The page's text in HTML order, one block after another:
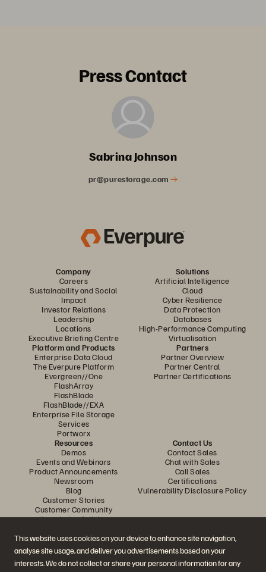
This website uses cookies on your device to enhance site navigation,
analyse site usage, and deliver you advertisements based on your
interests. We do not collect or share your personal information for any
Press Contact
Sabrina Johnson
pr@purestorage.com
Company
Careers
Sustainability and Social
Impact
Investor Relations
Leadership
Locations
Executive Briefing Centre
Solutions
Artificial Intelligence
Cloud
Cyber Resilience
Data Protection
Databases
High-Performance Computing
Virtualisation
Platform and Products
Enterprise Data Cloud
The Everpure Platform
Evergreen//One
FlashArray
FlashBlade
FlashBlade//EXA
Enterprise File Storage
Services
Portworx
Partners
Partner Overview
Partner Central
Partner Certifications
Resources
Demos
Events and Webinars
Product Announcements
Newsroom
Blog
Customer Stories
Customer Community
Knowledge Articles
Contact Us
Contact Sales
Chat with Sales
Call Sales
Certifications
Vulnerability Disclosure Policy
Join the Conversation
Follow all official Everpure social channels